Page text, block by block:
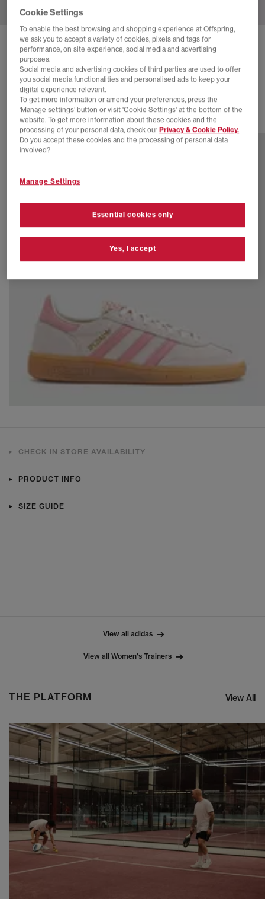
ADIDAS HANDBALL SPEZIAL TRAINERS
Maroon Cream White Gold Metallic
£89.99
77 more colours
CHECK IN STORE AVAILABILITY
PRODUCT INFO
SIZE GUIDE
View all adidas
View all Women's Trainers
THE PLATFORM View All
Cookie Settings
To enable the best browsing and shopping experience at Offspring,
we ask you to accept a variety of cookies, pixels and tags for
performance, on site experience, social media and advertising
purposes.
Social media and advertising cookies of third parties are used to offer
you social media functionalities and personalised ads to keep your
digital experience relevant.
To get more information or amend your preferences, press the
‘Manage settings’ button or visit 'Cookie Settings' at the bottom of the
website. To get more information about these cookies and the
processing of your personal data, check our Privacy & Cookie Policy.
Do you accept these cookies and the processing of personal data
involved?
Manage Settings
Essential cookies only
Yes, I accept